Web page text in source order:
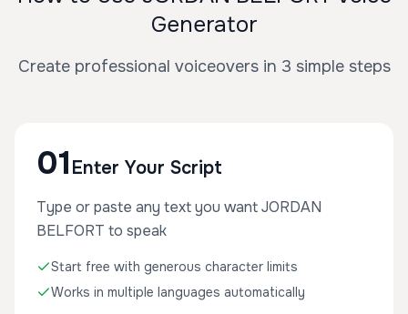
Generator
Create professional voiceovers in 3 simple steps
01 Enter Your Script
Type or paste any text you want JORDAN
BELFORT to speak
Start free with generous character limits
Works in multiple languages automatically